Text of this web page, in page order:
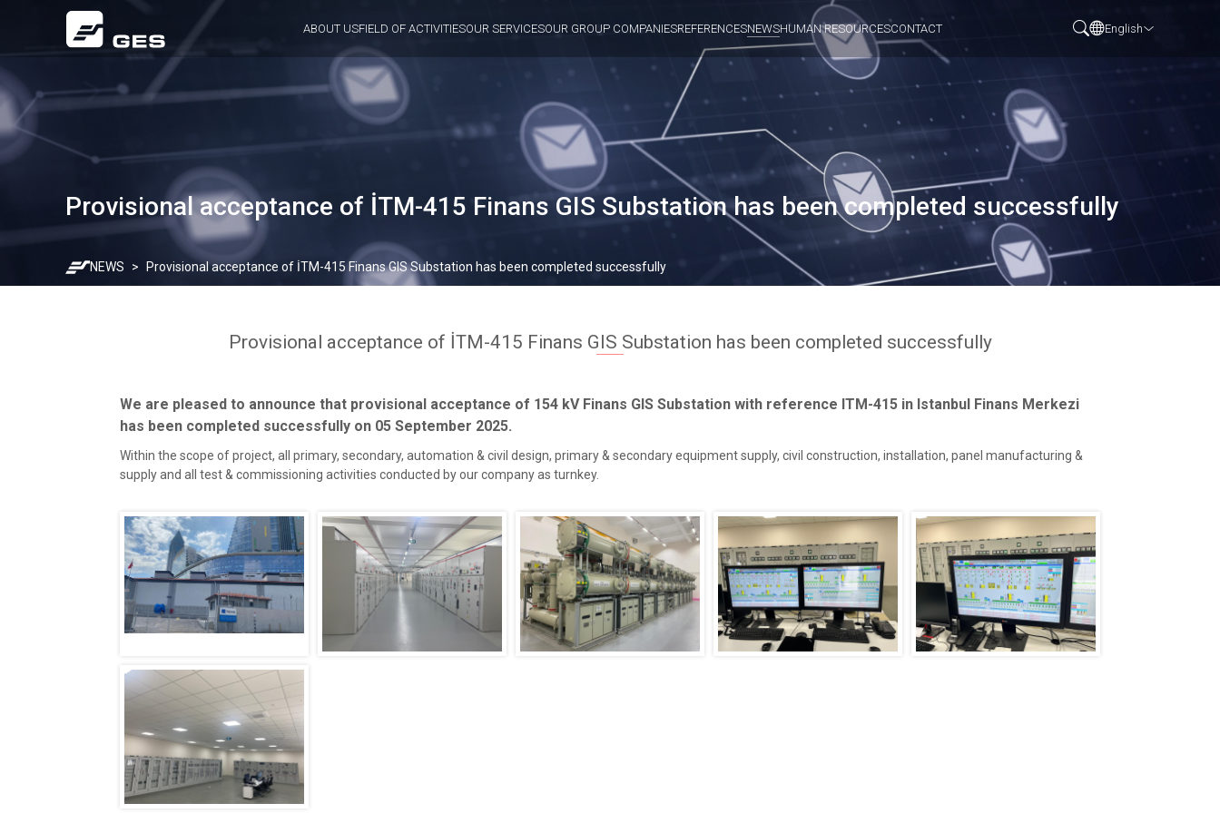
ABOUT USFIELD OF ACTIVITIESOUR SERVICESOUR GROUP COMPANIESREFERENCESNEWSHUMAN RESOURCESCONTACT English
Provisional acceptance of İTM-415 Finans GIS Substation has been completed successfully
NEWS Provisional acceptance of İTM-415 Finans GIS Substation has been completed successfully
Provisional acceptance of İTM-415 Finans GIS Substation has been completed successfully
We are pleased to announce that provisional acceptance of 154 kV Finans GIS Substation with reference ITM-415 in Istanbul Finans Merkezi
has been completed successfully on 05 September 2025.
Within the scope of project, all primary, secondary, automation & civil design, primary & secondary equipment supply, civil construction, installation, panel manufacturing &
supply and all test & commissioning activities conducted by our company as turnkey.